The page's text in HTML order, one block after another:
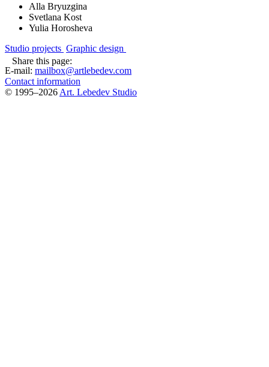
Alla Bryuzgina
Svetlana Kost
Yulia Horosheva
Studio projects Graphic design
Share this page:
E-mail: mailbox@artlebedev.com
Contact information
© 1995–2026 Art. Lebedev Studio